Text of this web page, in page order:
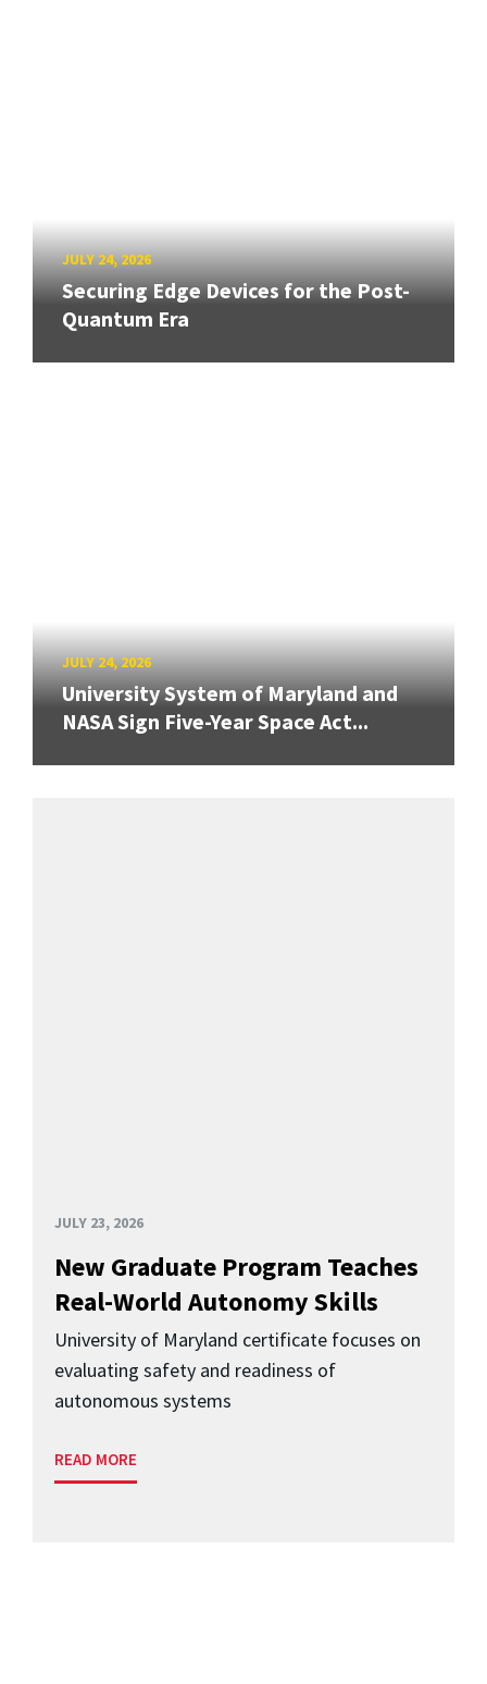
JULY 24, 2026
Securing Edge Devices for the Post-
Quantum Era
JULY 24, 2026
University System of Maryland and
NASA Sign Five-Year Space Act...
JULY 23, 2026
New Graduate Program Teaches
Real-World Autonomy Skills
University of Maryland certificate focuses on
evaluating safety and readiness of
autonomous systems
READ MORE